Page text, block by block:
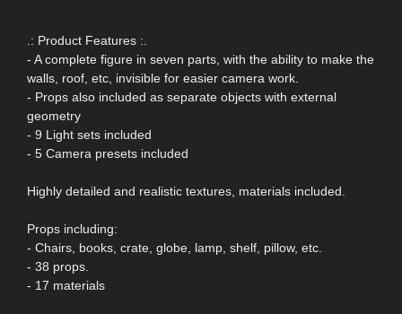
.: Product Features :.
- A complete figure in seven parts, with the ability to make the
walls, roof, etc, invisible for easier camera work.
- Props also included as separate objects with external
geometry
- 9 Light sets included
- 5 Camera presets included
Highly detailed and realistic textures, materials included.
Props including:
- Chairs, books, crate, globe, lamp, shelf, pillow, etc.
- 38 props.
- 17 materials